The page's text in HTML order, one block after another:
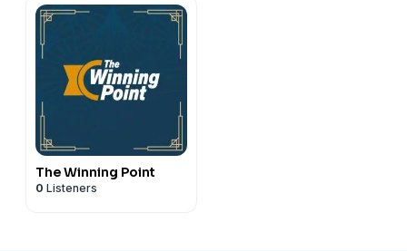
The Winning Point
0 Listeners